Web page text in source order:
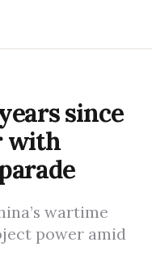
since
with
wartime
power amid